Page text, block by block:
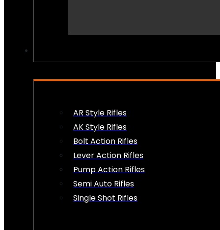
AR Style Rifles
AK Style Rifles
Bolt Action Rifles
Lever Action Rifles
Pump Action Rifles
Semi Auto Rifles
Single Shot Rifles